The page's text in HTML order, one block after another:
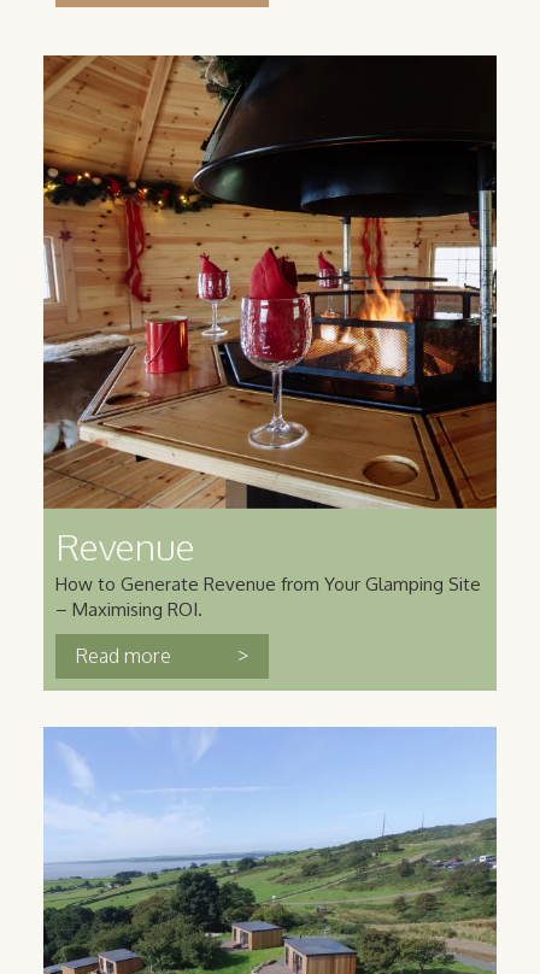
Revenue
How to Generate Revenue from Your Glamping Site
– Maximising ROI.
Read more >